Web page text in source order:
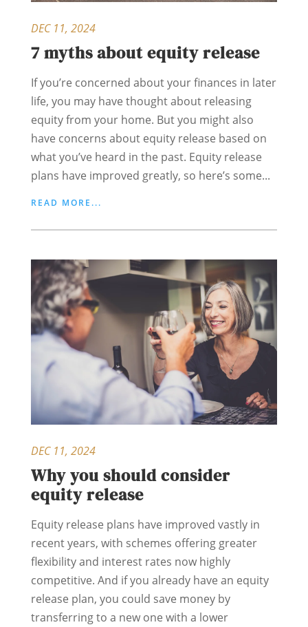
7 myths about equity release
DEC 11, 2024
If you’re concerned about your finances in later
life, you may have thought about releasing
equity from your home. But you might also
have concerns about equity release based on
what you’ve heard in the past. Equity release
plans have improved greatly, so here’s some...
READ MORE...
Why you should consider
equity release
DEC 11, 2024
Equity release plans have improved vastly in
recent years, with schemes offering greater
flexibility and interest rates now highly
competitive. And if you already have an equity
release plan, you could save money by
transferring to a new one with a lower